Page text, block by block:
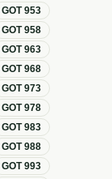
GOT953
GOT958
GOT963
GOT968
GOT973
GOT978
GOT983
GOT988
GOT993